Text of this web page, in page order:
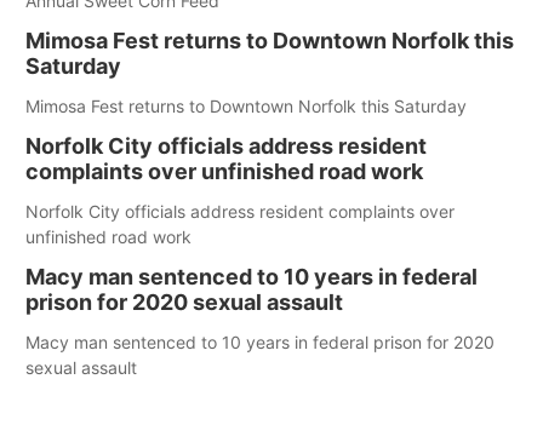
Mimosa Fest returns to Downtown Norfolk this
Saturday
Mimosa Fest returns to Downtown Norfolk this Saturday
Norfolk City officials address resident
complaints over unfinished road work
Norfolk City officials address resident complaints over
unfinished road work
Macy man sentenced to 10 years in federal
prison for 2020 sexual assault
Macy man sentenced to 10 years in federal prison for 2020
sexual assault